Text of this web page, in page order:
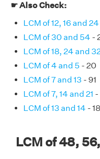
☛ Also Check:
LCM of 12, 16 and 24
LCM of 30 and 54 -
LCM of 18, 24 and
LCM of 4 and 5 - 20
LCM of 7 and 13 - 91
LCM of 7, 14 and 21 -
LCM of 13 and 14 -
LCM of 48,